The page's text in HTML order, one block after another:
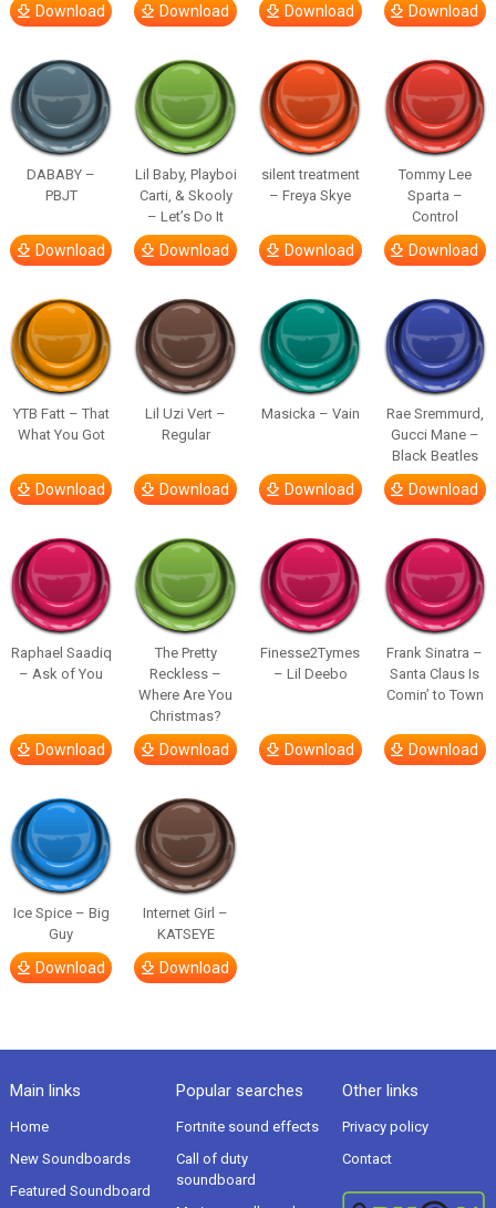
Download Download Download Download
DABABY –
PBJT
Download
Lil Baby, Playboi
Carti, & Skooly
– Let’s Do It
Download
silent treatment
– Freya Skye
Download
Tommy Lee
Sparta –
Control
Download
YTB Fatt – That
What You Got
Download
Lil Uzi Vert –
Regular
Download
Masicka – Vain
Download
Rae Sremmurd,
Gucci Mane –
Black Beatles
Download
Raphael Saadiq
– Ask of You
Download
The Pretty
Reckless –
Where Are You
Christmas?
Download
Finesse2Tymes
– Lil Deebo
Download
Frank Sinatra –
Santa Claus Is
Comin’ to Town
Download
Ice Spice – Big
Guy
Download
Internet Girl –
KATSEYE
Download
Main links
Home
New Soundboards
Featured Soundboard
Popular searches
Fortnite sound effects
Call of duty
soundboard
Other links
Privacy policy
Contact